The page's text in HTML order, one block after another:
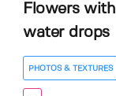
Flowers with
water drops
PHOTOS & TEXTURES